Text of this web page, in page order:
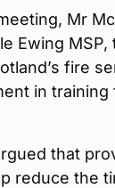
Mr
Ewing MSP,
fire
in training
that
reduce the